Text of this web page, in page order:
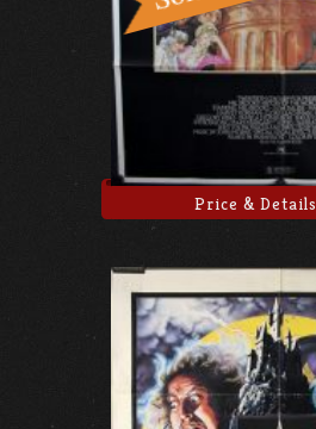
Price & Details